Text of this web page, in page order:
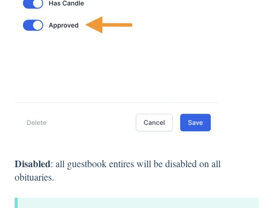
Disabled: all guestbook entires will be disabled on all
obituaries.